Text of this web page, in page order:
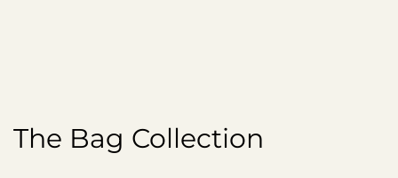
The Bag Collection